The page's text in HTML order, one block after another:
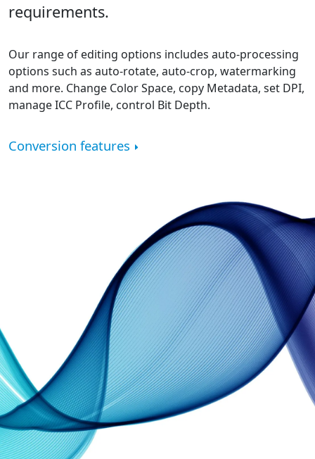
requirements.
Our range of editing options includes auto-processing
options such as auto-rotate, auto-crop, watermarking
and more. Change Color Space, copy Metadata, set DPI,
manage ICC Profile, control Bit Depth.
Conversion features